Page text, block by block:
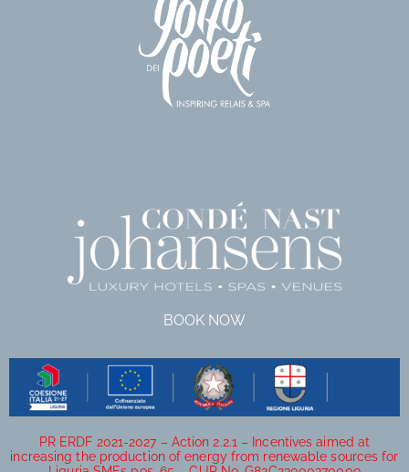
BOOK NOW
PR ERDF 2021-2027 – Action 2.2.1 – Incentives aimed at
increasing the production of energy from renewable sources for